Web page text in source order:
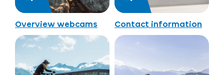
Overview webcams Contact information